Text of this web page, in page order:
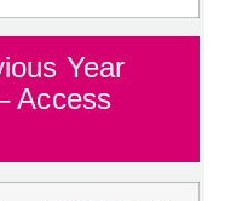
Year
Access